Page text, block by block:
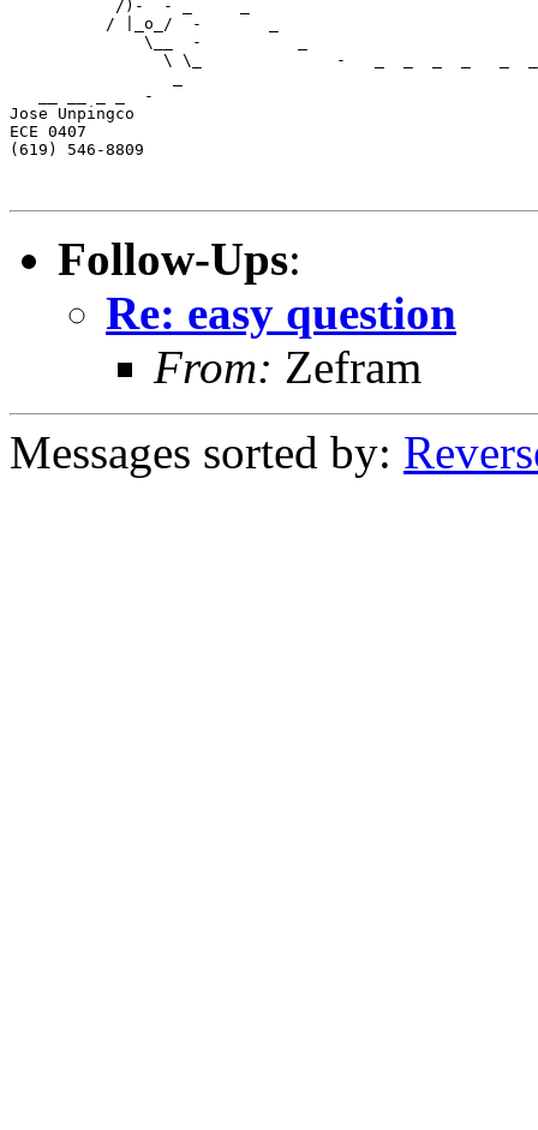
           /)-  - _     _
          / |_o_/  -       _
              \__  -          _
\ \_              -   _  _  _  _
   __ __ _ _  -
Jose Unpingco
ECE 0407
(619) 546-8809
Follow-Ups:
Re: easy question
From: Zefram
Messages sorted by: